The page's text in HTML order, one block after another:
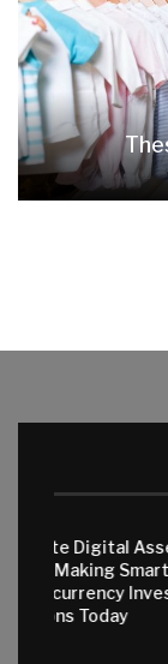
Returns